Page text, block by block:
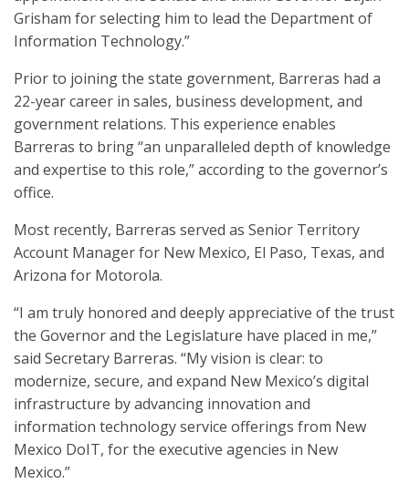
Grisham for selecting him to lead the Department of
Information Technology.”
Prior to joining the state government, Barreras had a
22-year career in sales, business development, and
government relations. This experience enables
Barreras to bring “an unparalleled depth of knowledge
and expertise to this role,” according to the governor’s
office.
Most recently, Barreras served as Senior Territory
Account Manager for New Mexico, El Paso, Texas, and
Arizona for Motorola.
“I am truly honored and deeply appreciative of the trust
the Governor and the Legislature have placed in me,”
said Secretary Barreras. “My vision is clear: to
modernize, secure, and expand New Mexico’s digital
infrastructure by advancing innovation and
information technology service offerings from New
Mexico DoIT, for the executive agencies in New
Mexico.”